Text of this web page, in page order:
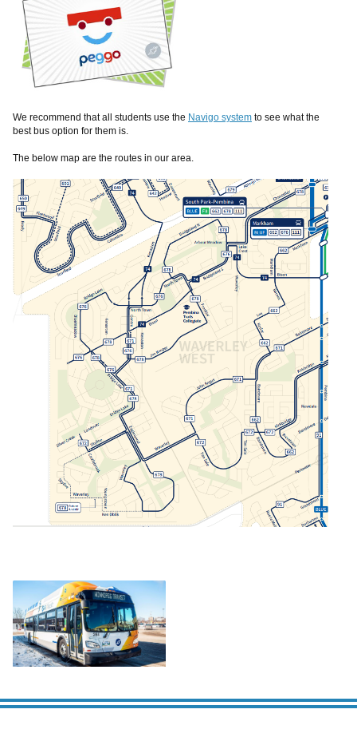
We recommend that all students use the Navigo system to see what the
best bus option for them is.
The below map are the routes in our area.